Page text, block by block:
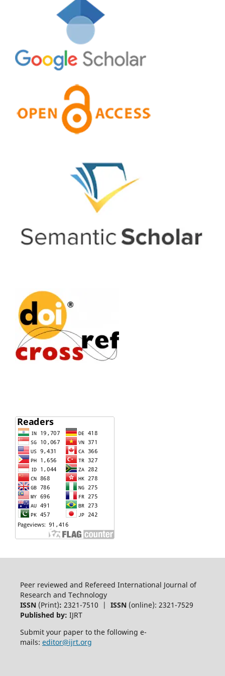
Peer reviewed and Refereed International Journal of
Research and Technology
ISSN (Print): 2321-7510 | ISSN(online): 2321-7529
Published by: IJRT
Submit your paper to the following e-
mails: editor@ijrt.org